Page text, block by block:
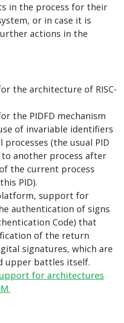
in the process for their
or in case it is
actions in the
the architecture of RISC-
the PIDFD mechanism
of invariable identifiers
(the usual PID
to another process after
the current process
PID).
support for
authentication of signs
Code) that
of the return
signatures, which are
upper battles itself.
for architectures